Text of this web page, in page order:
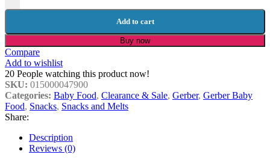
Add to cart
Buy now
Compare
Add to wishlist
20 People watching this product now!
SKU: 015000047900
Categories: Baby Food, Clearance & Sale, Gerber, Gerber Baby
Food, Snacks, Snacks and Melts
Share:
Description
Reviews (0)